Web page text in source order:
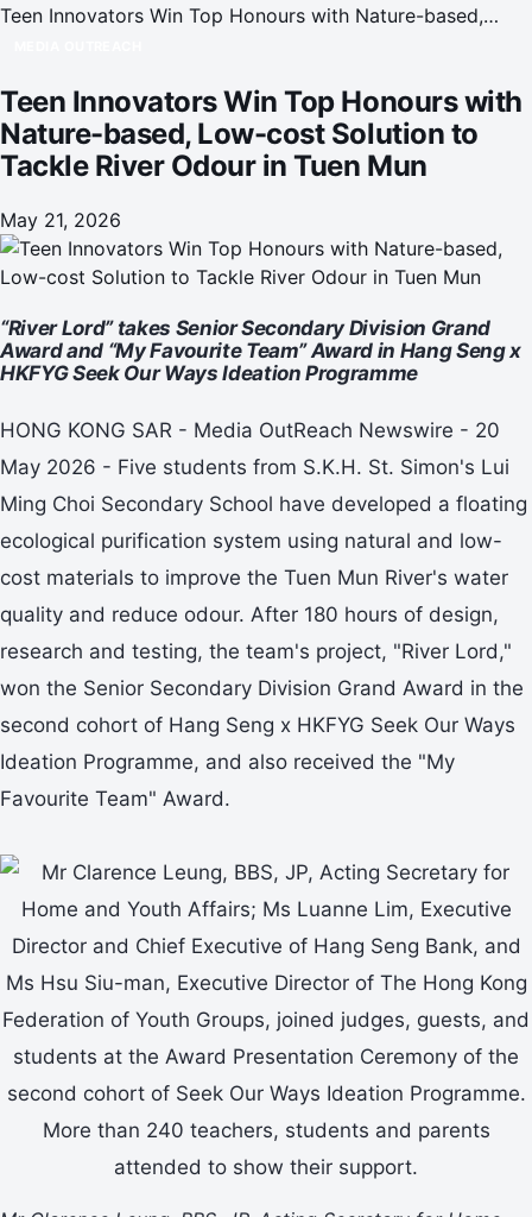
Teen Innovators Win Top Honours with Nature-based,
Teen Innovators Win Top Honours with
Nature-based, Low-cost Solution to
Tackle River Odour in Tuen Mun
May 21, 2026
“River Lord” takes Senior Secondary Division Grand
Award and “My Favourite Team” Award in Hang Seng x
HKFYG Seek Our Ways Ideation Programme
HONG KONG SAR - Media OutReach Newswire - 20
May 2026 - Five students from S.K.H. St. Simon's Lui
Ming Choi Secondary School have developed a floating
ecological purification system using natural and low-
cost materials to improve the Tuen Mun River's water
quality and reduce odour. After 180 hours of design,
research and testing, the team's project, "River Lord,"
won the Senior Secondary Division Grand Award in the
second cohort of Hang Seng x HKFYG Seek Our Ways
Ideation Programme, and also received the "My
Favourite Team" Award.